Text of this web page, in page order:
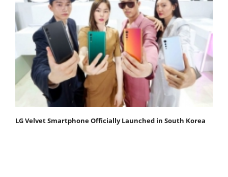
LG Velvet Smartphone Officially Launched in South Korea